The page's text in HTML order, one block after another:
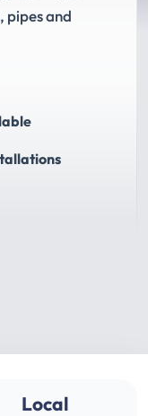
pipes and
Local